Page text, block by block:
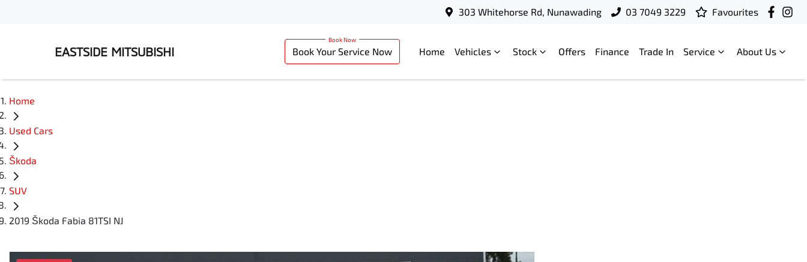
303 Whitehorse Rd, Nunawading 03 7049 3229 Favourites
EASTSIDE MITSUBISHI Book Your Service Now Home Vehicles Stock Offers Finance Trade In Service About Us
Home
Used Cars
Škoda
SUV
2019 Škoda Fabia 81TSI NJ